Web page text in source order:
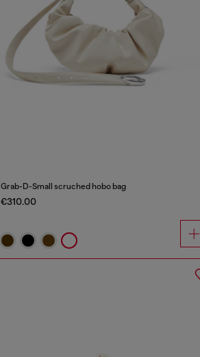
Grab-D-Small scruched hobo bag
€310.00